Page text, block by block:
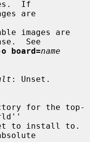
are
See
board=name
: Unset.